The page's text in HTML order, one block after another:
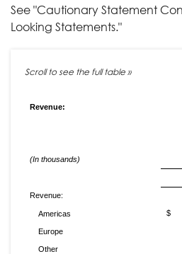
See "Cautionary Statement
Looking Statements."
Revenue:
(In thousands)
Revenue:
Americas $
Europe
Other